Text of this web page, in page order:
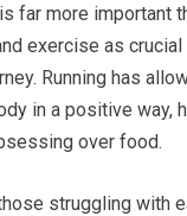
far more important
exercise as
Running has
in a positive way,
over food.
struggling with